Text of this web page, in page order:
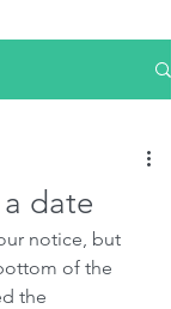
date
notice, but
of the
the